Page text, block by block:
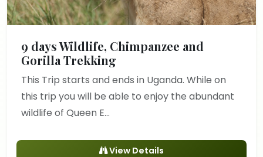
9 days Wildlife, Chimpanzee and
Gorilla Trekking
This Trip starts and ends in Uganda. While on
this trip you will be able to enjoy the abundant
wildlife of Queen E...
View Details